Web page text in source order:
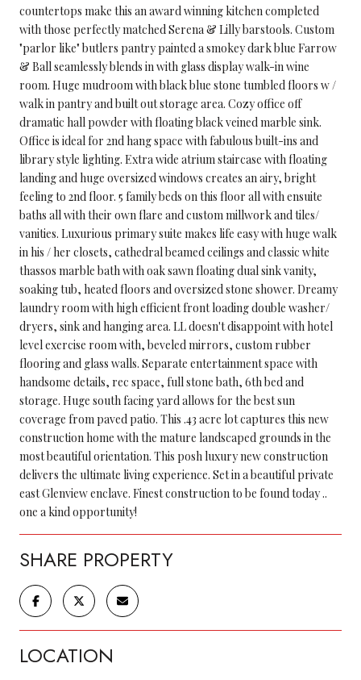
countertops make this an award winning kitchen completed
with those perfectly matched Serena & Lilly barstools. Custom
"parlor like" butlers pantry painted a smokey dark blue Farrow
& Ball seamlessly blends in with glass display walk-in wine
room. Huge mudroom with black blue stone tumbled floors w /
walk in pantry and built out storage area. Cozy office off
dramatic hall powder with floating black veined marble sink.
Office is ideal for 2nd hang space with fabulous built-ins and
library style lighting. Extra wide atrium staircase with floating
landing and huge oversized windows creates an airy, bright
feeling to 2nd floor. 5 family beds on this floor all with ensuite
baths all with their own flare and custom millwork and tiles/
vanities. Luxurious primary suite makes life easy with huge walk
in his / her closets, cathedral beamed ceilings and classic white
thassos marble bath with oak sawn floating dual sink vanity,
soaking tub, heated floors and oversized stone shower. Dreamy
laundry room with high efficient front loading double washer/
dryers, sink and hanging area. LL doesn't disappoint with hotel
level exercise room with, beveled mirrors, custom rubber
flooring and glass walls. Separate entertainment space with
handsome details, rec space, full stone bath, 6th bed and
storage. Huge south facing yard allows for the best sun
coverage from paved patio. This .43 acre lot captures this new
construction home with the mature landscaped grounds in the
most beautiful orientation. This posh luxury new construction
delivers the ultimate living experience. Set in a beautiful private
east Glenview enclave. Finest construction to be found today ..
one a kind opportunity!
SHARE PROPERTY
LOCATION